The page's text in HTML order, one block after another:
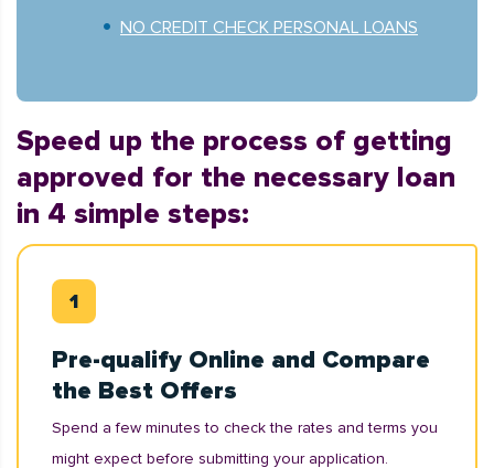
NO CREDIT CHECK PERSONAL LOANS
Speed up the process of getting
approved for the necessary loan
in 4 simple steps:
Pre-qualify Online and Compare
the Best Offers
Spend a few minutes to check the rates and terms you
might expect before submitting your application.